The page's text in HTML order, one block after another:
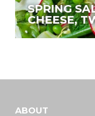
SPRING
CHEESE,
ABOUT